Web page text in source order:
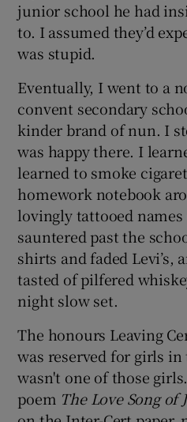
junior school he had
to. I assumed they’d
was stupid.
Eventually, I went to a
convent secondary
kinder brand of nun. I
was happy there. I
learned to smoke
homework notebook
lovingly tattooed names
sauntered past the
shirts and faded Levi’s,
tasted of pilfered
night slow set.
The honours Leaving
was reserved for girls
wasn't one of those
poem The Love Song